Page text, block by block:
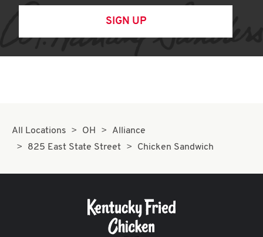
SIGN UP
All Locations OH
Alliance
825 East State Street
Chicken Sandwich